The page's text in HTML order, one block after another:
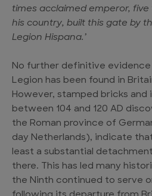
times acclaimed emperor,
his country, built this gate by
Legion Hispana.’
No further definitive evidence
Legion has been found in
However, stamped bricks and
between 104 and 120 AD
the Roman province of
day Netherlands), indicate
least a substantial
there. This has led many
the Ninth continued to serve